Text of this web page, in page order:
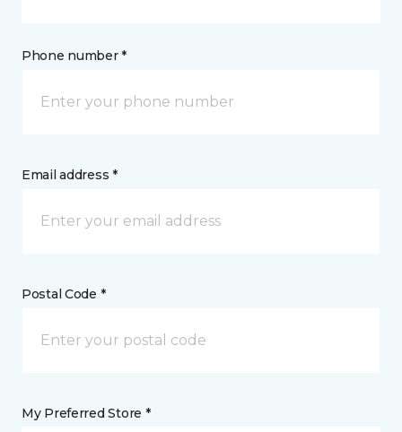
Phone number *
Email address *
Postal Code *
My Preferred Store *